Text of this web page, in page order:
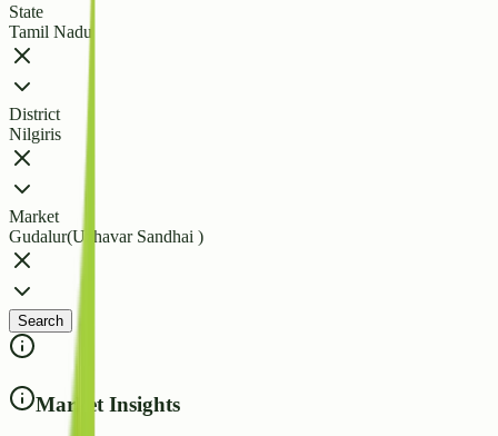
State
Tamil Nadu
District
Nilgiris
Market
Gudalur(Uzhavar Sandhai )
Search
Market Insights